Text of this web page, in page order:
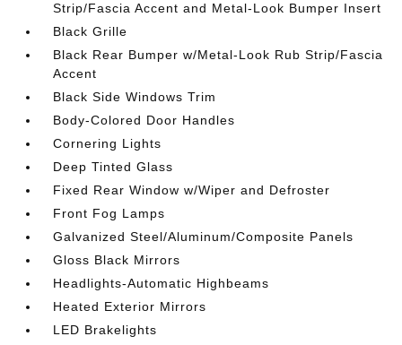
Strip/Fascia Accent and Metal-Look Bumper Insert
Black Grille
Black Rear Bumper w/Metal-Look Rub Strip/Fascia
Accent
Black Side Windows Trim
Body-Colored Door Handles
Cornering Lights
Deep Tinted Glass
Fixed Rear Window w/Wiper and Defroster
Front Fog Lamps
Galvanized Steel/Aluminum/Composite Panels
Gloss Black Mirrors
Headlights-Automatic Highbeams
Heated Exterior Mirrors
LED Brakelights